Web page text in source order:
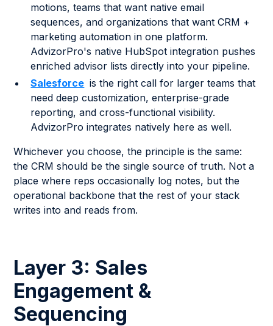
motions, teams that want native email
sequences, and organizations that want CRM +
marketing automation in one platform.
AdvizorPro's native HubSpot integration pushes
enriched advisor lists directly into your pipeline.
Salesforce is the right call for larger teams that
need deep customization, enterprise-grade
reporting, and cross-functional visibility.
AdvizorPro integrates natively here as well.
Whichever you choose, the principle is the same:
the CRM should be the single source of truth. Not a
place where reps occasionally log notes, but the
operational backbone that the rest of your stack
writes into and reads from.
Layer 3: Sales
Engagement &
Sequencing